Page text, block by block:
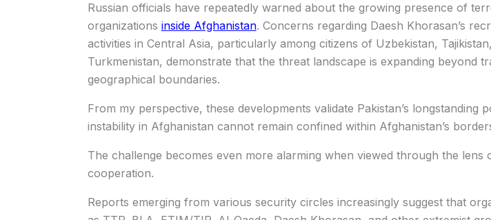
Russian officials have repeatedly warned about the growing presence of
organizations inside Afghanistan. Concerns regarding Daesh Khorasan’s
activities in Central Asia, particularly among citizens of Uzbekistan,
Turkmenistan, demonstrate that the threat landscape is expanding beyond
geographical boundaries.
From my perspective, these developments validate Pakistan’s longstanding
instability in Afghanistan cannot remain confined within Afghanistan’s
The challenge becomes even more alarming when viewed through the lens
cooperation.
Reports emerging from various security circles increasingly suggest that